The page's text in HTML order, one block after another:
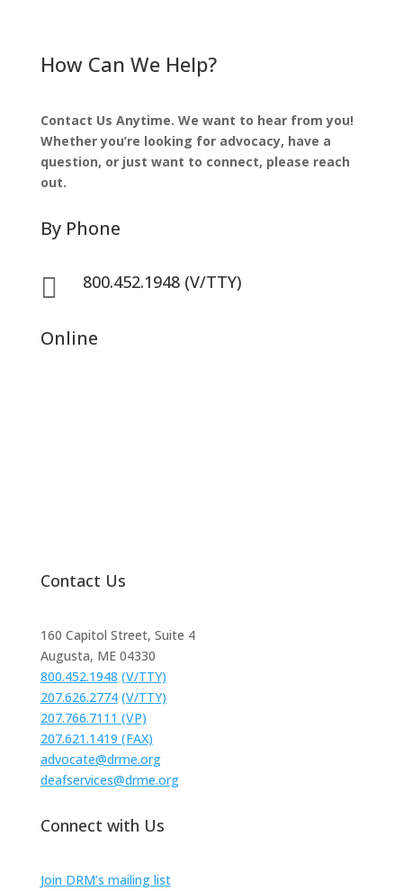
How Can We Help?
Contact Us Anytime. We want to hear from you!
Whether you’re looking for advocacy, have a
question, or just want to connect, please reach
out.
By Phone
 800.452.1948 (V/TTY)
Online
Contact Us
160 Capitol Street, Suite 4
Augusta, ME 04330
800.452.1948 (V/TTY)
207.626.2774 (V/TTY)
207.766.7111 (VP)
207.621.1419 (FAX)
advocate@drme.org
deafservices@drme.org
Connect with Us
Join DRM’s mailing list